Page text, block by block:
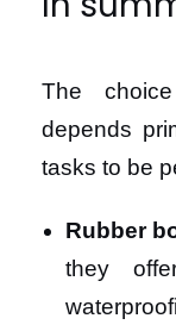
The
depends
tasks to be
Rubber
they